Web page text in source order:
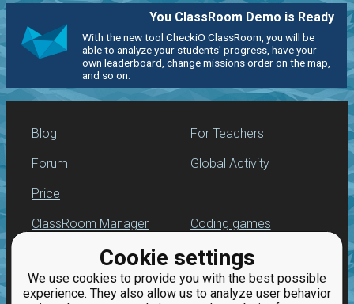
Cookie settings
We use cookies to provide you with the best possible
experience. They also allow us to analyze user behavior
You ClassRoom Demo is Ready
With the new tool CheckiO ClassRoom, you will be
able to analyze your students' progress, have your
own leaderboard, change missions order on the map,
and so on.
Blog
Forum
Price
For Teachers
Global Activity
ClassRoom Manager
Leaderboard
Jobs
Coding games
Python programming
for beginners